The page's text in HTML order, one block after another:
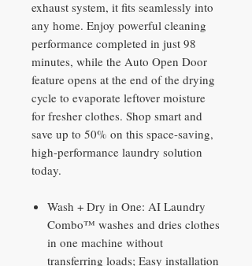
exhaust system, it fits seamlessly into
any home. Enjoy powerful cleaning
performance completed in just 98
minutes, while the Auto Open Door
feature opens at the end of the drying
cycle to evaporate leftover moisture
for fresher clothes. Shop smart and
save up to 50% on this space-saving,
high-performance laundry solution
today.
Wash + Dry in One: AI Laundry
Combo™ washes and dries clothes
in one machine without
transferring loads; Easy installation